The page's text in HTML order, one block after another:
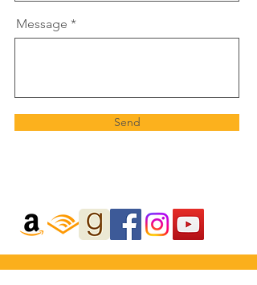
Message
Send